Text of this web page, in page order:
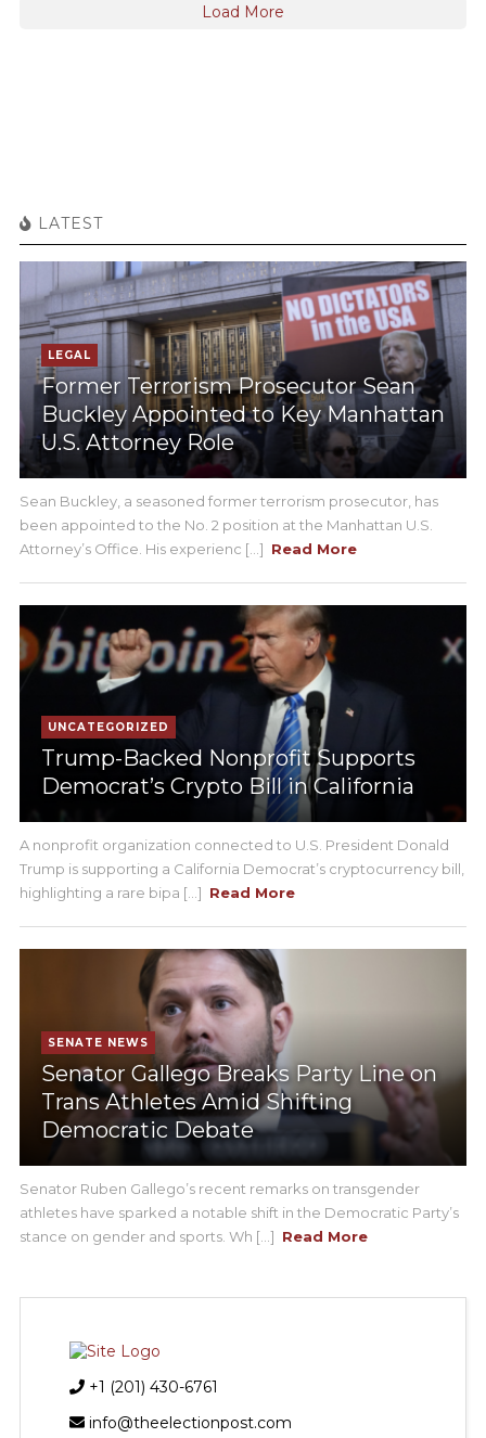
Load More
LATEST
LEGAL
Former Terrorism Prosecutor Sean
Buckley Appointed to Key Manhattan
U.S. Attorney Role
Sean Buckley, a seasoned former terrorism prosecutor, has
been appointed to the No. 2 position at the Manhattan U.S.
Attorney’s Office. His experienc [...] Read More
UNCATEGORIZED
Trump-Backed Nonprofit Supports
Democrat’s Crypto Bill in California
A nonprofit organization connected to U.S. President Donald
Trump is supporting a California Democrat’s cryptocurrency bill,
highlighting a rare bipa [...] Read More
SENATE NEWS
Senator Gallego Breaks Party Line on
Trans Athletes Amid Shifting
Democratic Debate
Senator Ruben Gallego’s recent remarks on transgender
athletes have sparked a notable shift in the Democratic Party’s
stance on gender and sports. Wh [...] Read More
+1 (201) 430-6761
info@theelectionpost.com